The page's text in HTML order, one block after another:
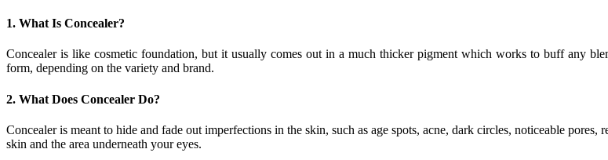
1. What Is Concealer?
Concealer is like cosmetic foundation, but it usually comes out in a much thicker pigment which works to buff any
form, depending on the variety and brand.
2. What Does Concealer Do?
Concealer is meant to hide and fade out imperfections in the skin, such as age spots, acne, dark circles, noticeable
skin and the area underneath your eyes.